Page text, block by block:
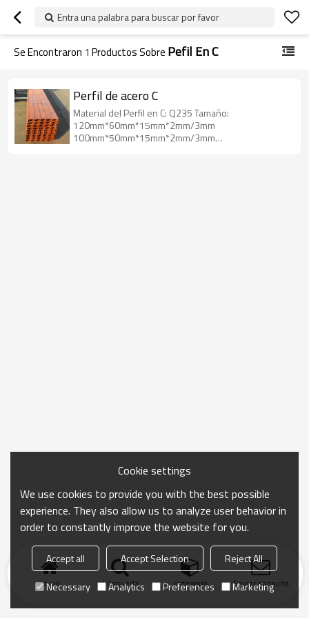
Entra una palabra para buscar por favor
Se Encontraron 1 Productos Sobre Pefil En C
Perfil de acero C
Material del Perfil en C: Q235 Tamaño:
120mm*60mm*15mm*2mm/3mm
100mm*50mm*15mm*2mm/3mm
Inicio búsqueda categoría Enviar consulta
Cookie settings
We use cookies to provide you with the best possible
experience. They also allow us to analyze user behavior in
order to constantly improve the website for you.
Accept all Accept Selection
Reject All
Necessary
Analytics Preferences Marketing